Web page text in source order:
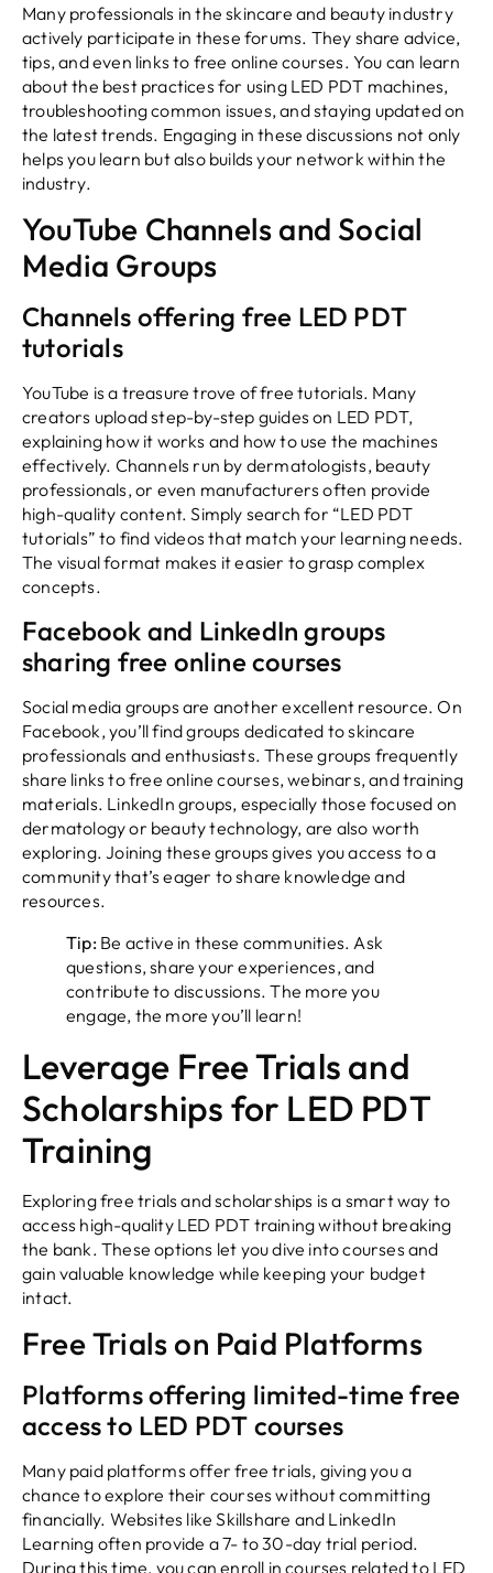
Many professionals in the skincare and beauty industry
actively participate in these forums. They share advice,
tips, and even links to free online courses. You can learn
about the best practices for using LED PDT machines,
troubleshooting common issues, and staying updated on
the latest trends. Engaging in these discussions not only
helps you learn but also builds your network within the
industry.
YouTube Channels and Social
Media Groups
Channels offering free LED PDT
tutorials
YouTube is a treasure trove of free tutorials. Many
creators upload step-by-step guides on LED PDT,
explaining how it works and how to use the machines
effectively. Channels run by dermatologists, beauty
professionals, or even manufacturers often provide
high-quality content. Simply search for “LED PDT
tutorials” to find videos that match your learning needs.
The visual format makes it easier to grasp complex
concepts.
Facebook and LinkedIn groups
sharing free online courses
Social media groups are another excellent resource. On
Facebook, you’ll find groups dedicated to skincare
professionals and enthusiasts. These groups frequently
share links to free online courses, webinars, and training
materials. LinkedIn groups, especially those focused on
dermatology or beauty technology, are also worth
exploring. Joining these groups gives you access to a
community that’s eager to share knowledge and
resources.
Tip:Be active in these communities. Ask
questions, share your experiences, and
contribute to discussions. The more you
engage, the more you’ll learn!
Leverage Free Trials and
Scholarships for LED PDT
Training
Exploring free trials and scholarships is a smart way to
access high-quality LED PDT training without breaking
the bank. These options let you dive into courses and
gain valuable knowledge while keeping your budget
intact.
Free Trials on Paid Platforms
Platforms offering limited-time free
access to LED PDT courses
Many paid platforms offer free trials, giving you a
chance to explore their courses without committing
financially. Websites like Skillshare and LinkedIn
Learning often provide a 7- to 30-day trial period.
During this time, you can enroll in courses related to LED